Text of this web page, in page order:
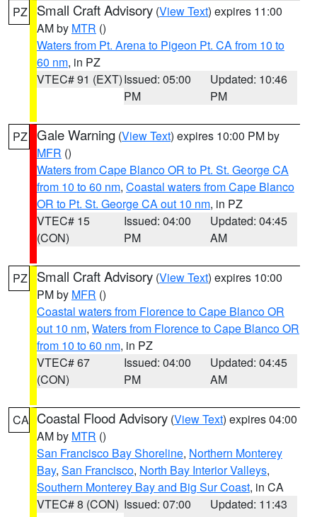
PZ Small Craft Advisory (View Text) expires 11:00
AM by MTR ()
Waters from Pt. Arena to Pigeon Pt. CA from 10 to
60 nm, in PZ
VTEC# 91 (EXT)Issued: 05:00
PM
Updated: 10:46
PM
PZ Gale Warning (View Text) expires 10:00 PM by
MFR ()
Waters from Cape Blanco OR to Pt. St. George CA
from 10 to 60 nm, Coastal waters from Cape Blanco
OR to Pt. St. George CA out 10 nm, in PZ
VTEC# 15
(CON)
Issued: 04:00
PM
Updated: 04:45
AM
PZ Small Craft Advisory (View Text) expires 10:00
PM by MFR ()
Coastal waters from Florence to Cape Blanco OR
out 10 nm, Waters from Florence to Cape Blanco OR
from 10 to 60 nm, in PZ
VTEC# 67
(CON)
Issued: 04:00
PM
Updated: 04:45
AM
CA Coastal Flood Advisory (View Text) expires 04:00
AM by MTR ()
San Francisco Bay Shoreline, Northern Monterey
Bay, San Francisco, North Bay Interior Valleys,
Southern Monterey Bay and Big Sur Coast, in CA
VTEC# 8 (CON) Issued: 07:00
Updated: 11:43